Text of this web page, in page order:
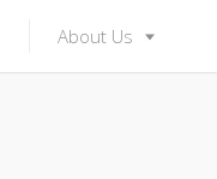
About Us